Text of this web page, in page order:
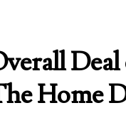
Home